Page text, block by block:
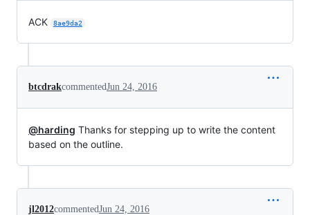
ACK 8ae9da2
btcdrakcommentedJun 24, 2016
@harding Thanks for stepping up to write the content
based on the outline.
jl2012commentedJun 24, 2016